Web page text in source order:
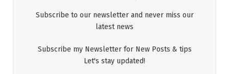
Subscribe to our newsletter and never miss our
latest news
Subscribe my Newsletter for New Posts & tips
Let's stay updated!